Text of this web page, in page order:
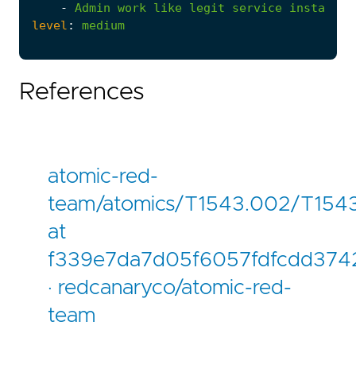
-
Admin work like legit service
installs.
level : medium
References
atomic-red-
team/atomics/T1543.002/
at
· redcanaryco/atomic-red-
team